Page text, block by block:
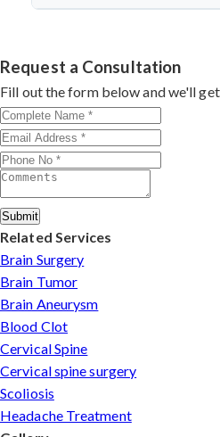
success.
with minimally invasive
by contacting his clinic
and imaging studies.
online consultations. His
planning, cost estimates,
consultation to recovery.
Request a Consultation
Fill out the form below and we'll
Submit
Related Services
Brain Surgery
Brain Tumor
Brain Aneurysm
Blood Clot
Cervical Spine
Cervical spine surgery
Scoliosis
Headache Treatment